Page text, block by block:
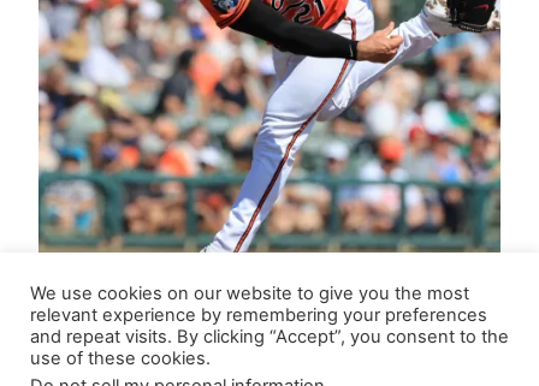
We use cookies on our website to give you the most
relevant experience by remembering your preferences
and repeat visits. By clicking “Accept”, you consent to the
use of these cookies.